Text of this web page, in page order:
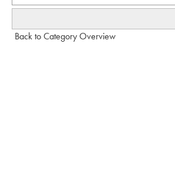
Back to Category Overview